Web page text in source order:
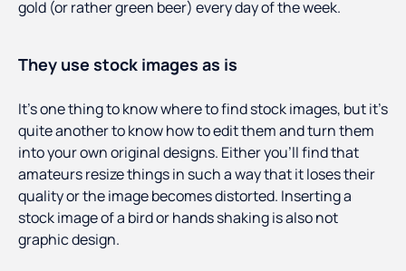
gold (or rather green beer) every day of the week.
They use stock images as is
It’s one thing to know where to find stock images, but it’s
quite another to know how to edit them and turn them
into your own original designs. Either you’ll find that
amateurs resize things in such a way that it loses their
quality or the image becomes distorted. Inserting a
stock image of a bird or hands shaking is also not
graphic design.